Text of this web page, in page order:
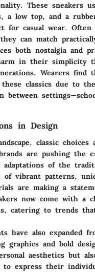
These sneakers
a low top, and a
for casual wear. Often
can match
both nostalgia and
in their simplicity
Wearers find
these classics due to
between
in Design
classic choices
are pushing the
of the
of vibrant patterns,
are making a
now come with a
catering to trends
have also expanded
graphics and bold
aesthetics but
to express their